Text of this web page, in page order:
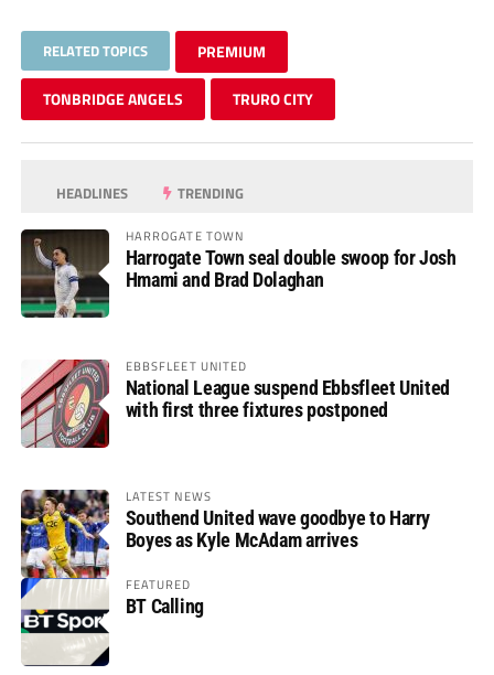
RELATED TOPICS PREMIUM
TONBRIDGE ANGELS TRURO CITY
HEADLINES TRENDING
HARROGATE TOWN
Harrogate Town seal double swoop for Josh
Hmami and Brad Dolaghan
EBBSFLEET UNITED
National League suspend Ebbsfleet United
with first three fixtures postponed
LATEST NEWS
Southend United wave goodbye to Harry
Boyes as Kyle McAdam arrives
FEATURED
BT Calling